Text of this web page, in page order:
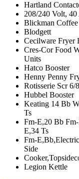
Hartland
208/240 Volt,
Blickman
Blodgett
Cecilware Fryer
Cres-Cor Food
Units
Hatco Booster
Henny Penny
Rotisserie Scr 6/8
Hubbel Booster
Keating 14 Bb
Ts
Fm-E,20 Bb
E,34 Ts
Fm-
Side
Legion Kettle